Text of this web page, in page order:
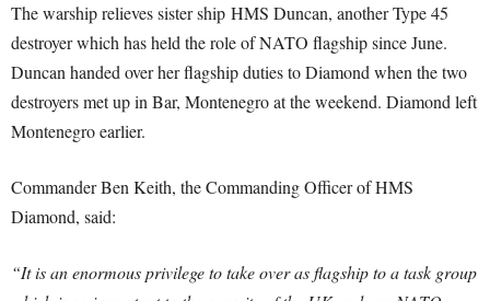
The warship relieves sister ship HMS Duncan, another Type 45
destroyer which has held the role of NATO flagship since June.
Duncan handed over her flagship duties to Diamond when the two
destroyers met up in Bar, Montenegro at the weekend. Diamond left
Montenegro earlier.
Commander Ben Keith, the Commanding Officer of HMS
Diamond, said:
“It is an enormous privilege to take over as flagship to a task group